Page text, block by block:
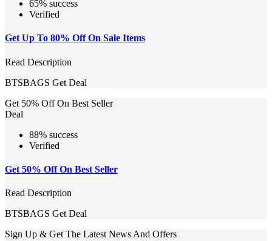
65% success
Verified
Get Up To 80% Off On Sale Items
Read Description
BTSBAGS Get Deal
Get 50% Off On Best Seller
Deal
88% success
Verified
Get 50% Off On Best Seller
Read Description
BTSBAGS Get Deal
Sign Up & Get The Latest News And Offers